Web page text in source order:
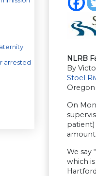
arrested
NLRB
By
Stoel
On
patient)
We say
which